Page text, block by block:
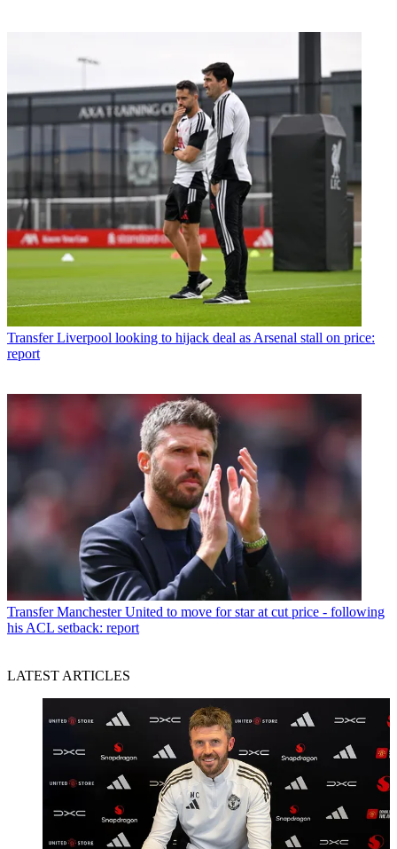
Transfer Liverpool looking to hijack deal as Arsenal stall on price:
report
Transfer Manchester United to move for star at cut price - following
his ACL setback: report
LATEST ARTICLES